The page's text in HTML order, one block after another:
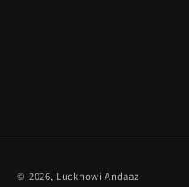
© 2026, Lucknowi Andaaz